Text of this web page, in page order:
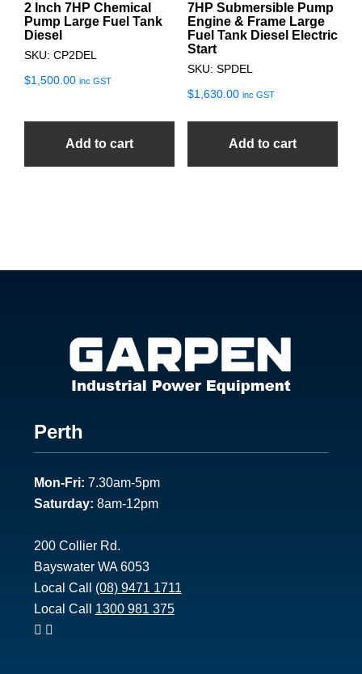
2 Inch 7HP Chemical
Pump Large Fuel Tank
Diesel
SKU: CP2DEL
$1,500.00 inc GST
Add to cart
7HP Submersible Pump
Engine & Frame Large
Fuel Tank Diesel Electric
Start
SKU: SPDEL
$1,630.00 inc GST
Add to cart
Footer
1
Perth
Mon-Fri: 7.30am-5pm
Saturday: 8am-12pm
200 Collier Rd.
Bayswater WA 6053
Local Call (08) 9471 1711
Local Call 1300 981 375